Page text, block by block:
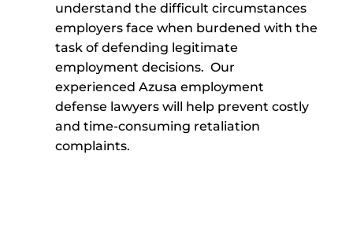
understand the difficult circumstances
employers face when burdened with the
task of defending legitimate
employment decisions. Our
experienced Azusa employment
defense lawyers will help prevent costly
and time-consuming retaliation
complaints.